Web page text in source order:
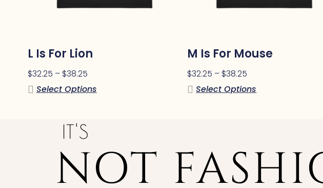
L Is For Lion
$32.25 – $38.25
Select Options
M Is For Mouse
$32.25 – $38.25
Select Options
IT'S
NOT